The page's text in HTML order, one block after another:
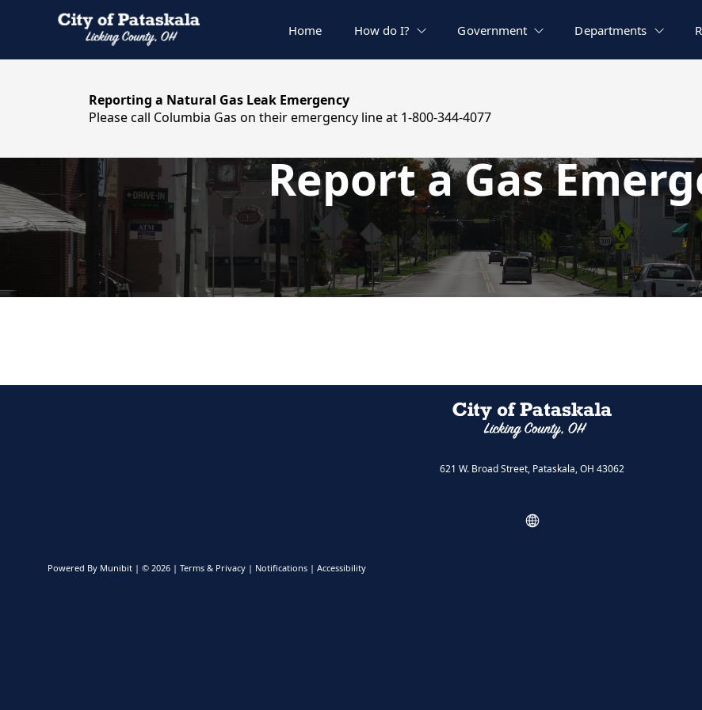
Home How do I? Government Departments
Report a Gas
content
Reporting a Natural Gas Leak Emergency
Please call Columbia Gas on their emergency line at 1-800-344-4077
621 W. Broad Street, Pataskala, OH 43062
Powered By Munibit | © 2026 Terms & Privacy | Notifications | Accessibility